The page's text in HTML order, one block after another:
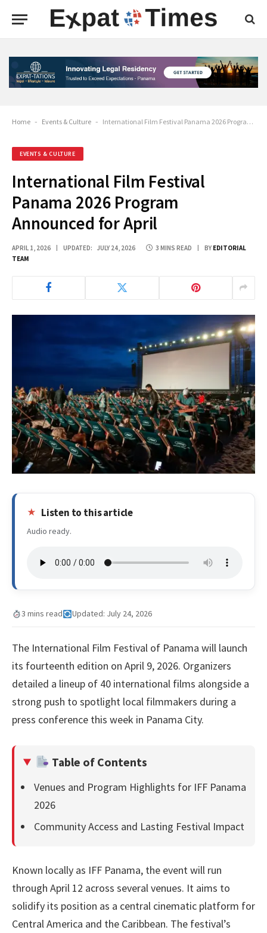
Home - Events & Culture - International Film Festival Panama 2026 Program Announced for April
EVENTS & CULTURE
International Film Festival
Panama 2026 Program
Announced for April
APRIL 1, 2026 UPDATED: JULY 24, 2026 3 MINS READ BY EDITORIAL
TEAM
Listen to this article
Audio ready.
3 mins read Updated: July 24, 2026
The International Film Festival of Panama will launch
its fourteenth edition on April 9, 2026. Organizers
detailed a lineup of 40 international films alongside a
strong push to spotlight local filmmakers during a
press conference this week in Panama City.
Table of Contents
Venues and Program Highlights for IFF Panama
2026
Community Access and Lasting Festival Impact
Known locally as IFF Panama, the event will run
through April 12 across several venues. It aims to
solidify its position as a central cinematic platform for
Central America and the Caribbean. The festival’s